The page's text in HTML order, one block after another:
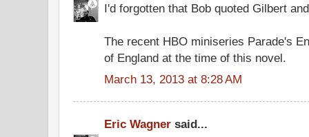
I'd forgotten that Bob quoted Gilbert
The recent HBO miniseries Parade's
of England at the time of this novel.
March 13, 2013 at 8:28 AM
Eric Wagner said...